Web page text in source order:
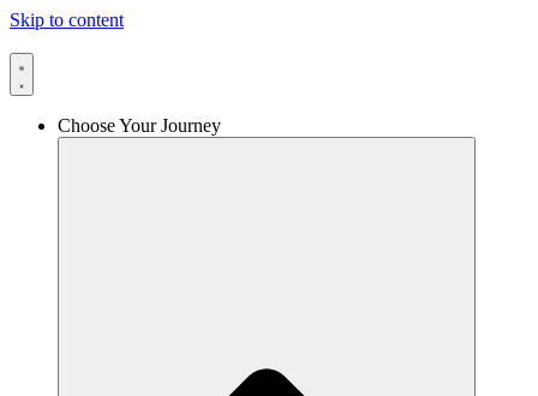
Skip to content
Choose Your Journey